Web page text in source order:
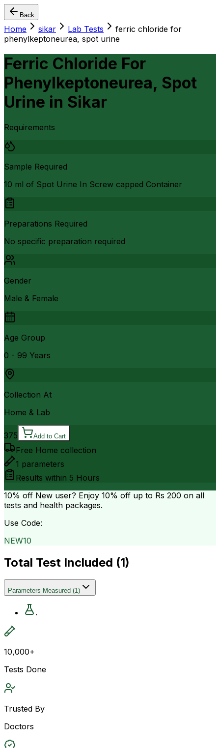
Back
Home sikar Lab Tests
ferric chloride for
phenylkeptoneurea, spot urine
Ferric Chloride For
Phenylkeptoneurea, Spot
Urine in Sikar
Requirements
Sample Required
10 ml of Spot Urine In Screw capped Container
Preparations Required
No specific preparation required
Gender
Male & Female
Age Group
0 - 99 Years
Collection At
Home & Lab
375 Add to Cart
Free Home collection
1 parameters
Results within 5 Hours
10% off New user? Enjoy 10% off up to Rs 200 on all
tests and health packages.
Use Code:
NEW10
Total Test Included (1)
Parameters Measured (1)
.
10,000+
Tests Done
Trusted By
Doctors